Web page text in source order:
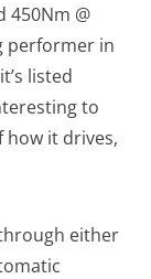
450Nm @
performer in
listed
to
how it drives,
either